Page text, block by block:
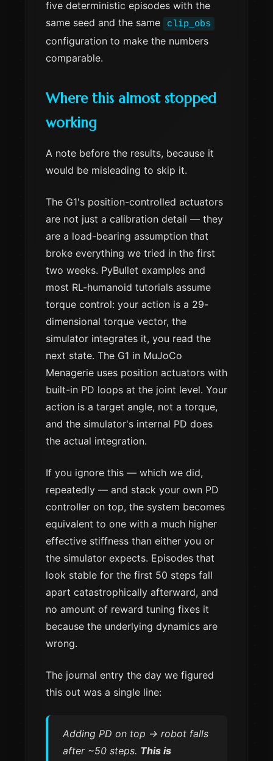
five deterministic episodes with the
same seed and the same
clip_obs
configuration to make the numbers
comparable.
Where this almost stopped
working
A note before the results, because it
would be misleading to skip it.
The G1's position-controlled actuators
are not just a calibration detail — they
are a load-bearing assumption that
broke everything we tried in the first
two weeks. PyBullet examples and
most RL-humanoid tutorials assume
torque control: your action is a 29-
dimensional torque vector, the
simulator integrates it, you read the
next state. The G1 in MuJoCo
Menagerie uses position actuators with
built-in PD loops at the joint level. Your
action is a target angle, not a torque,
and the simulator's internal PD does
the actual integration.
If you ignore this — which we did,
repeatedly — and stack your own PD
controller on top, the system becomes
equivalent to one with a much higher
effective stiffness than either you or
the simulator expects. Episodes that
look stable for the first 50 steps fall
apart catastrophically afterward, and
no amount of reward tuning fixes it
because the underlying dynamics are
wrong.
The journal entry the day we figured
this out was a single line:
Adding PD on top → robot falls
after ~50 steps. This is